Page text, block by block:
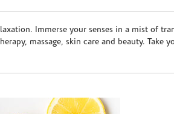
Immerse your senses in a mist of
massage, skin care and beauty. Take